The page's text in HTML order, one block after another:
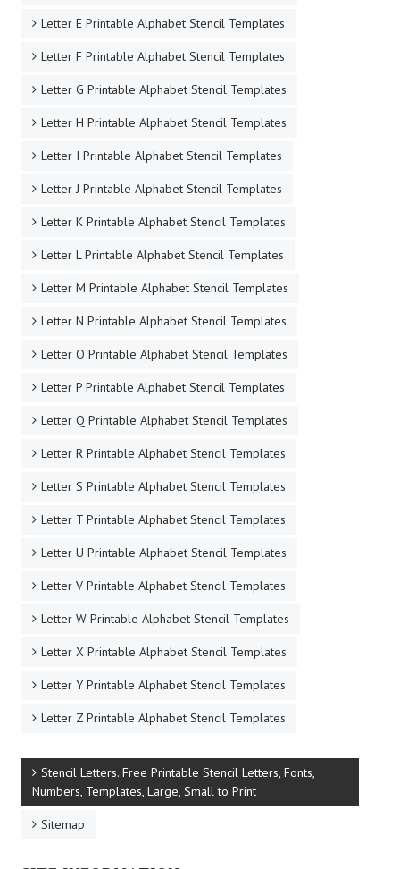
Letter E Printable Alphabet Stencil Templates
Letter F Printable Alphabet Stencil Templates
Letter G Printable Alphabet Stencil Templates
Letter H Printable Alphabet Stencil Templates
Letter I Printable Alphabet Stencil Templates
Letter J Printable Alphabet Stencil Templates
Letter K Printable Alphabet Stencil Templates
Letter L Printable Alphabet Stencil Templates
Letter M Printable Alphabet Stencil Templates
Letter N Printable Alphabet Stencil Templates
Letter O Printable Alphabet Stencil Templates
Letter P Printable Alphabet Stencil Templates
Letter Q Printable Alphabet Stencil Templates
Letter R Printable Alphabet Stencil Templates
Letter S Printable Alphabet Stencil Templates
Letter T Printable Alphabet Stencil Templates
Letter U Printable Alphabet Stencil Templates
Letter V Printable Alphabet Stencil Templates
Letter W Printable Alphabet Stencil Templates
Letter X Printable Alphabet Stencil Templates
Letter Y Printable Alphabet Stencil Templates
Letter Z Printable Alphabet Stencil Templates
Stencil Letters. Free Printable Stencil Letters, Fonts,
Numbers, Templates, Large, Small to Print
Sitemap